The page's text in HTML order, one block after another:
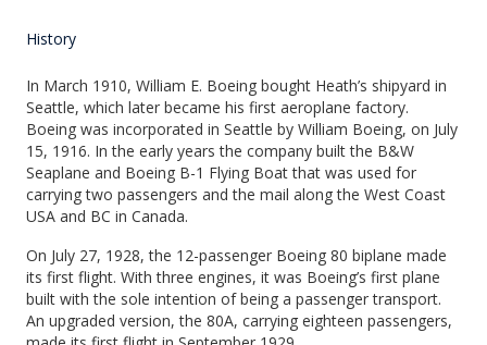
History
In March 1910, William E. Boeing bought Heath’s shipyard in
Seattle, which later became his first aeroplane factory.
Boeing was incorporated in Seattle by William Boeing, on July
15, 1916. In the early years the company built the B&W
Seaplane and Boeing B-1 Flying Boat that was used for
carrying two passengers and the mail along the West Coast
USA and BC in Canada.
On July 27, 1928, the 12-passenger Boeing 80 biplane made
its first flight. With three engines, it was Boeing’s first plane
built with the sole intention of being a passenger transport.
An upgraded version, the 80A, carrying eighteen passengers,